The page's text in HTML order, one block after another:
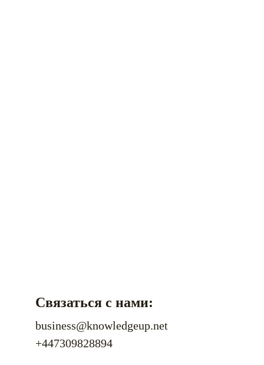
Связаться с нами:
business@knowledgeup.net
+447309828894